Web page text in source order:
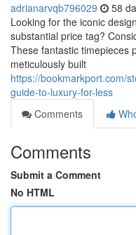
adrianarvqb796029 58
Looking for the iconic
substantial price tag?
These fantastic timepieces
meticulously built
https://bookmarkport.com/
guide-to-luxury-for-less
Comments
Comments
Submit a Comment
No HTML